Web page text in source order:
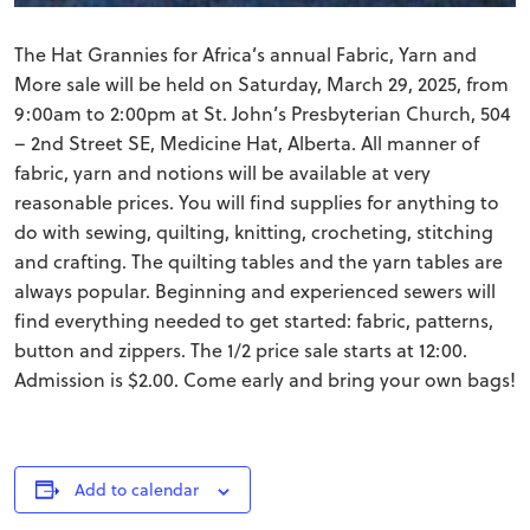
The Hat Grannies for Africa’s annual Fabric, Yarn and
More sale will be held on Saturday, March 29, 2025, from
9:00am to 2:00pm at St. John’s Presbyterian Church, 504
– 2nd Street SE, Medicine Hat, Alberta. All manner of
fabric, yarn and notions will be available at very
reasonable prices. You will find supplies for anything to
do with sewing, quilting, knitting, crocheting, stitching
and crafting. The quilting tables and the yarn tables are
always popular. Beginning and experienced sewers will
find everything needed to get started: fabric, patterns,
button and zippers. The 1/2 price sale starts at 12:00.
Admission is $2.00. Come early and bring your own bags!
Add to calendar